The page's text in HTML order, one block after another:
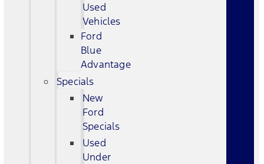
Used
Vehicles
Ford
Blue
Advantage
Specials
New
Ford
Specials
Used
Under